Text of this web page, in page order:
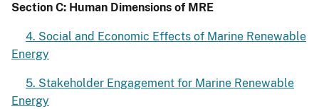
Section C: Human Dimensions of MRE
4. Social and Economic Effects of Marine Renewable
Energy
5. Stakeholder Engagement for Marine Renewable
Energy